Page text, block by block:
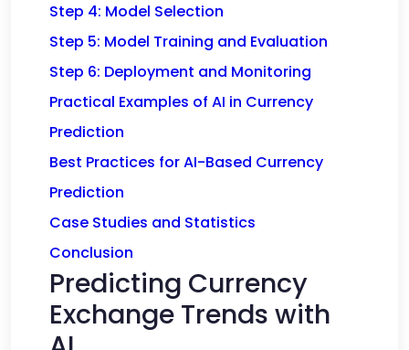
Step 4: Model Selection
Step 5: Model Training and Evaluation
Step 6: Deployment and Monitoring
Practical Examples of AI in Currency
Prediction
Best Practices for AI-Based Currency
Prediction
Case Studies and Statistics
Conclusion
Predicting Currency
Exchange Trends with